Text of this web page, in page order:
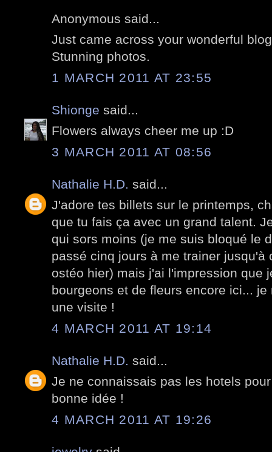
Anonymous said...
Just came across your wonderful
Stunning photos.
1 MARCH 2011 AT 23:55
Shionge said...
Flowers always cheer me up :D
3 MARCH 2011 AT 08:56
Nathalie H.D. said...
J'adore tes billets sur le printemps,
que tu fais ça avec un grand talent.
qui sors moins (je me suis bloqué le
passé cinq jours à me trainer jusqu'à
ostéo hier) mais j'ai l'impression que
bourgeons et de fleurs encore ici...
une visite !
4 MARCH 2011 AT 19:14
Nathalie H.D. said...
Je ne connaissais pas les hotels
bonne idée !
4 MARCH 2011 AT 19:26